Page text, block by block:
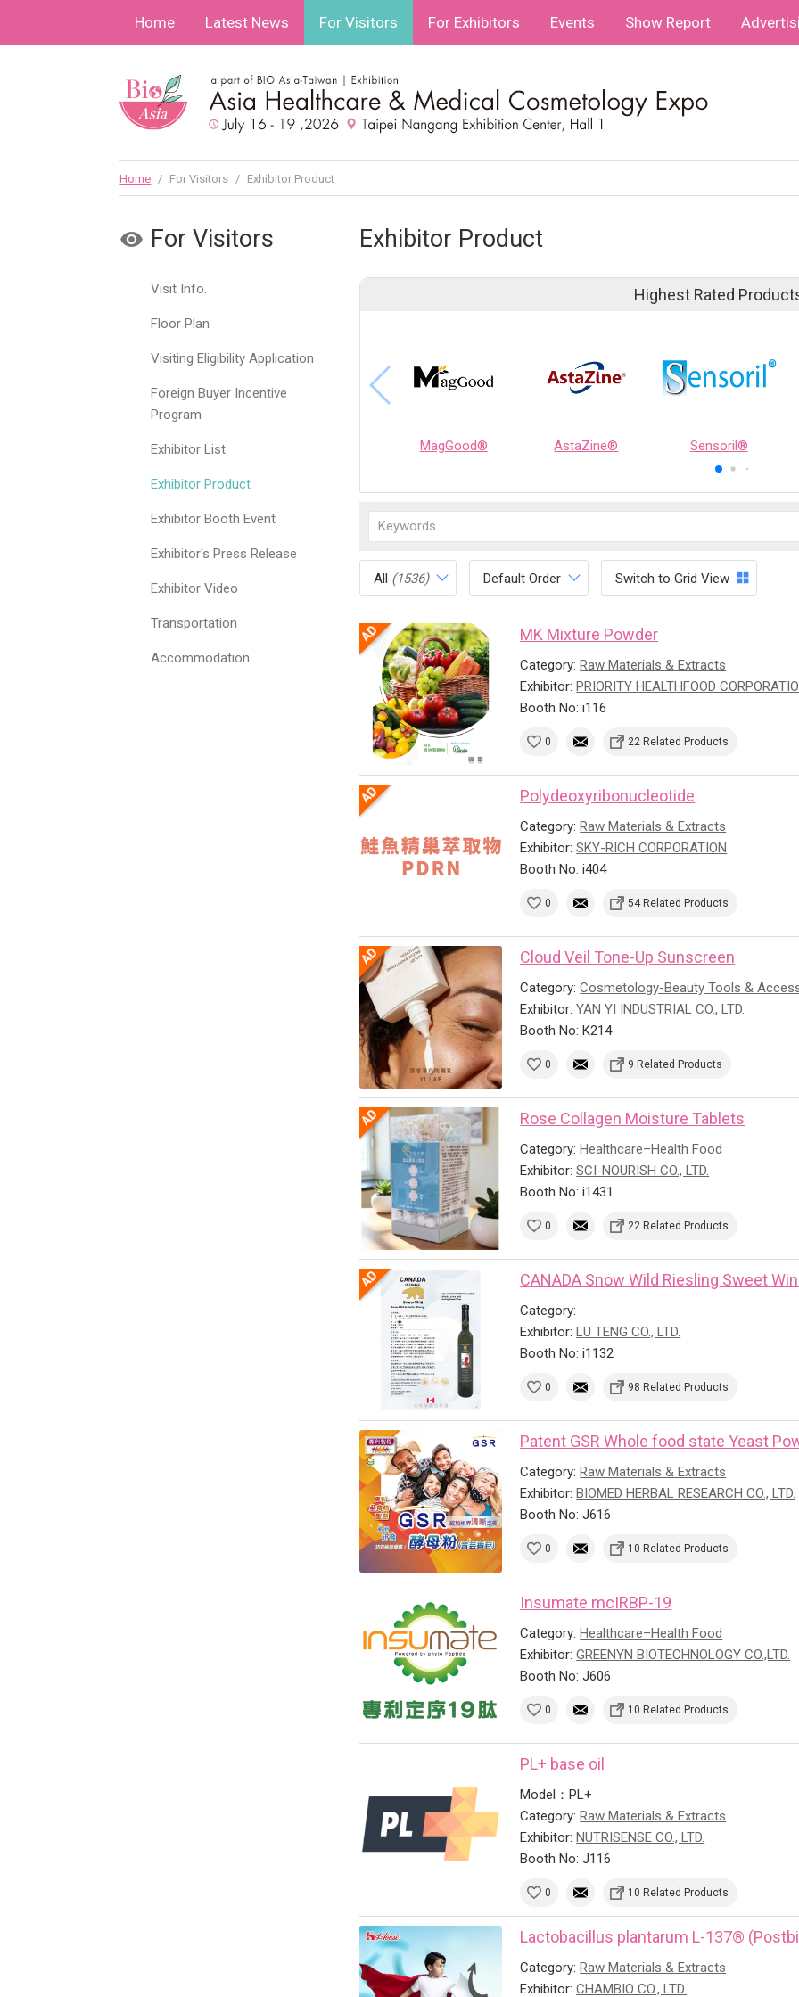
Home Latest News For Visitors For Exhibitors Events Show Report
Home / For Visitors / Exhibitor Product
For Visitors
Visit Info.
Floor Plan
Visiting Eligibility Application
Foreign Buyer Incentive
Program
Exhibitor List
Exhibitor Product
Exhibitor Booth Event
Exhibitor's Press Release
Exhibitor Video
Transportation
Accommodation
Exhibitor Product
Highest Rated
MagGood® AstaZine® Sensoril®
All (1536) Default Order Switch to Grid View
MK Mixture Powder
Category:Raw Materials & Extracts
Exhibitor:PRIORITY HEALTHFOOD
Booth No: i116
0 22 Related Products
Polydeoxyribonucleotide
Category:Raw Materials & Extracts
Exhibitor:SKY-RICH CORPORATION
Booth No: i404
0 54 Related Products
Cloud Veil Tone-Up Sunscreen
Category:Cosmetology-Beauty Tools &
Exhibitor:YAN YI INDUSTRIAL CO., LTD.
Booth No: K214
0 9 Related Products
Rose Collagen Moisture Tablets
Category:Healthcare–Health Food
Exhibitor:SCI-NOURISH CO., LTD.
Booth No: i1431
0 22 Related Products
CANADA Snow Wild Riesling Sweet
Category:
Exhibitor:LU TENG CO., LTD.
Booth No: i1132
0 98 Related Products
Patent GSR Whole food state Yeast
Category:Raw Materials & Extracts
Exhibitor:BIOMED HERBAL RESEARCH CO., LTD.
Booth No: J616
0 10 Related Products
Insumate mcIRBP-19
Category:Healthcare–Health Food
Exhibitor:GREENYN BIOTECHNOLOGY CO.,LTD.
Booth No: J606
0 10 Related Products
PL+ base oil
Model：PL+
Category:Raw Materials & Extracts
Exhibitor:NUTRISENSE CO., LTD.
Booth No: J116
0 10 Related Products
Lactobacillus plantarum L-137®
Category:Raw Materials & Extracts
Exhibitor:CHAMBIO CO., LTD.